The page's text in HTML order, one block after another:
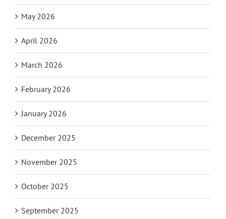
May 2026
April 2026
March 2026
February 2026
January 2026
December 2025
November 2025
October 2025
September 2025